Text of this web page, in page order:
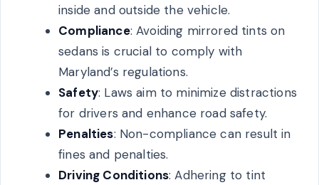
inside and outside the vehicle.
Compliance: Avoiding mirrored tints on
sedans is crucial to comply with
Maryland’s regulations.
Safety: Laws aim to minimize distractions
for drivers and enhance road safety.
Penalties: Non-compliance can result in
fines and penalties.
Driving Conditions: Adhering to tint